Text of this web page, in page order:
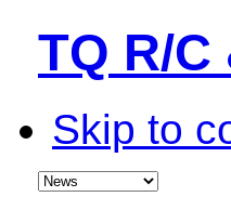
TQ R/
Skip to